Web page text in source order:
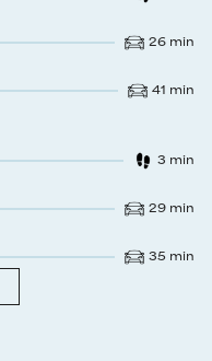
Walk time
Drive time
26 min
Drive time
41 min
Walk time
3 min
Drive time
29 min
Drive time
35 min